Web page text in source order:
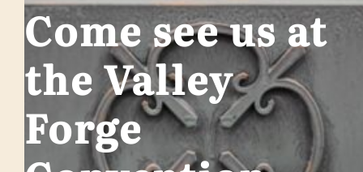
Come see us at
the Valley
Forge